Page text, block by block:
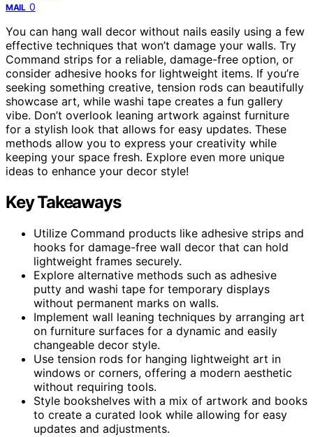
MAIL 0
You can hang wall decor without nails easily using a few
effective techniques that won’t damage your walls. Try
Command strips for a reliable, damage-free option, or
consider adhesive hooks for lightweight items. If you’re
seeking something creative, tension rods can beautifully
showcase art, while washi tape creates a fun gallery
vibe. Don’t overlook leaning artwork against furniture
for a stylish look that allows for easy updates. These
methods allow you to express your creativity while
keeping your space fresh. Explore even more unique
ideas to enhance your decor style!
Key Takeaways
Utilize Command products like adhesive strips and
hooks for damage-free wall decor that can hold
lightweight frames securely.
Explore alternative methods such as adhesive
putty and washi tape for temporary displays
without permanent marks on walls.
Implement wall leaning techniques by arranging art
on furniture surfaces for a dynamic and easily
changeable decor style.
Use tension rods for hanging lightweight art in
windows or corners, offering a modern aesthetic
without requiring tools.
Style bookshelves with a mix of artwork and books
to create a curated look while allowing for easy
updates and adjustments.